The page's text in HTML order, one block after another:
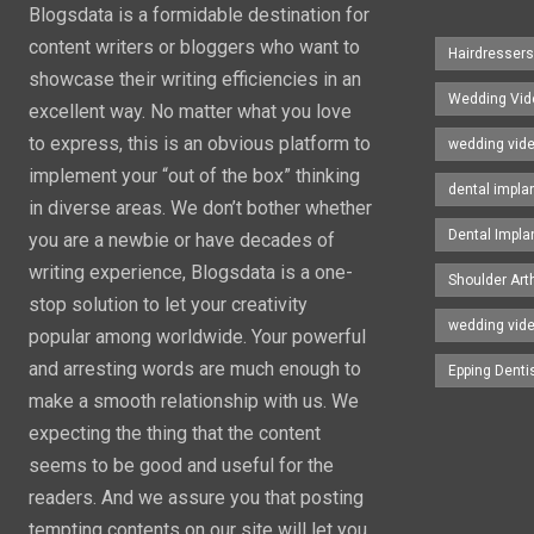
Blogsdata is a formidable destination for
content writers or bloggers who want to
showcase their writing efficiencies in an
excellent way. No matter what you love
to express, this is an obvious platform to
implement your “out of the box” thinking
in diverse areas. We don’t bother whether
you are a newbie or have decades of
writing experience, Blogsdata is a one-
stop solution to let your creativity
popular among worldwide. Your powerful
and arresting words are much enough to
make a smooth relationship with us. We
expecting the thing that the content
seems to be good and useful for the
readers. And we assure you that posting
Wedding
wedding
dental
Dental
Shoulder
wedding
Epping